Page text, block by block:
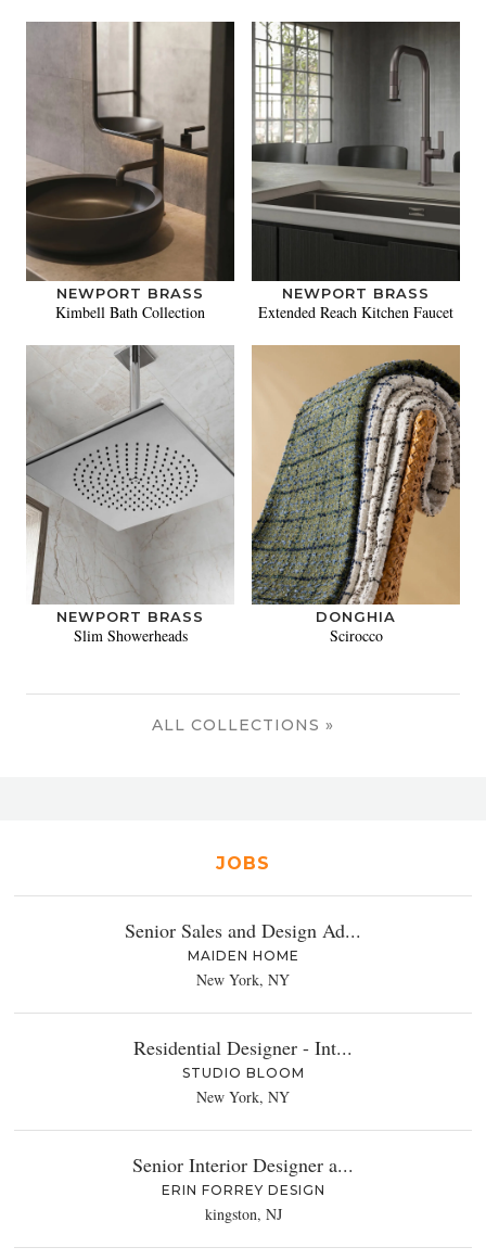
NEWPORT BRASS
Kimbell Bath Collection
NEWPORT BRASS
Extended Reach Kitchen Faucet
NEWPORT BRASS
Slim Showerheads
DONGHIA
Scirocco
ALL COLLECTIONS »
JOBS
Senior Sales and Design Ad...
MAIDEN HOME
New York, NY
Residential Designer - Int...
STUDIO BLOOM
New York, NY
Senior Interior Designer a...
ERIN FORREY DESIGN
kingston, NJ